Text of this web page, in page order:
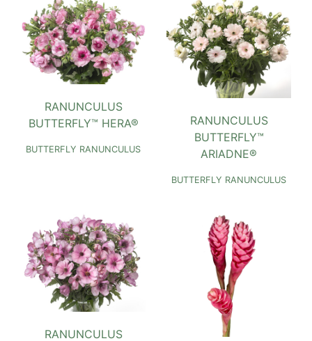
RANUNCULUS
BUTTERFLY™ HERA®
BUTTERFLY RANUNCULUS
RANUNCULUS
BUTTERFLY™
ARIADNE®
BUTTERFLY RANUNCULUS
RANUNCULUS